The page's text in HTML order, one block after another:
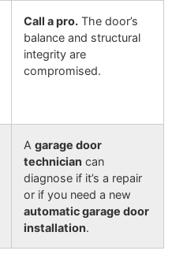
Call a pro. The door’s
balance and structural
integrity are
compromised.
A garage door
technician can
diagnose if it’s a repair
or if you need a new
automatic garage door
installation.